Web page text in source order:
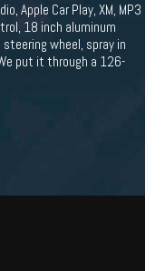
Apple Car Play, XM, MP3
18 inch aluminum
wheel, spray in
put it through a 126-